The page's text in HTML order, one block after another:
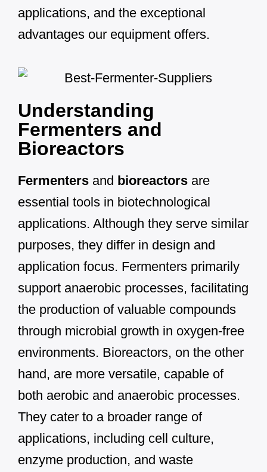
applications, and the exceptional
advantages our equipment offers.
Understanding
Fermenters and
Bioreactors
Fermenters and bioreactors are
essential tools in biotechnological
applications. Although they serve similar
purposes, they differ in design and
application focus. Fermenters primarily
support anaerobic processes, facilitating
the production of valuable compounds
through microbial growth in oxygen-free
environments. Bioreactors, on the other
hand, are more versatile, capable of
both aerobic and anaerobic processes.
They cater to a broader range of
applications, including cell culture,
enzyme production, and waste